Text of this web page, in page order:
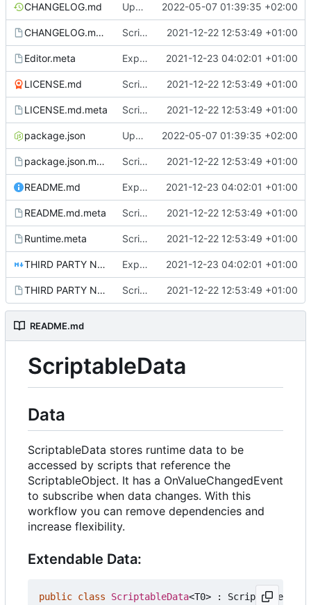
CHANGELOG.md Update package 2022-05-07 01:39:35 +02:00
CHANGELOG.md.meta Scriptable Data & Events 2021-12-22 12:53:49 +01:00
Editor.meta ExpandableScriptableObjectDrawer 2021-12-23 04:02:01 +01:00
LICENSE.md Scriptable Data & Events 2021-12-22 12:53:49 +01:00
LICENSE.md.meta Scriptable Data & Events 2021-12-22 12:53:49 +01:00
package.json Update package 2022-05-07 01:39:35 +02:00
package.json.meta Scriptable Data & Events 2021-12-22 12:53:49 +01:00
README.md ExpandableScriptableObjectDrawer 2021-12-23 04:02:01 +01:00
README.md.meta Scriptable Data & Events 2021-12-22 12:53:49 +01:00
Runtime.meta Scriptable Data & Events 2021-12-22 12:53:49 +01:00
THIRD PARTY NOTICES.md ExpandableScriptableObjectDrawer 2021-12-23 04:02:01 +01:00
THIRD PARTY NOTICES.md.meta Scriptable Data & Events 2021-12-22 12:53:49 +01:00
README.md
ScriptableData
Data
ScriptableData stores runtime data to be
accessed by scripts that reference the
ScriptableObject. It has a OnValueChangedEvent
to subscribe when data changes. With this
workflow you can remove dependencies and
increase flexibility.
Extendable Data:
public class ScriptableData<T0> :